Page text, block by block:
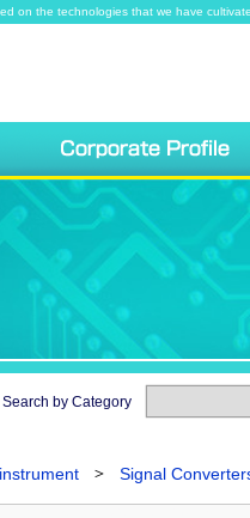
on the technologies that we have
Search by Category
Signal